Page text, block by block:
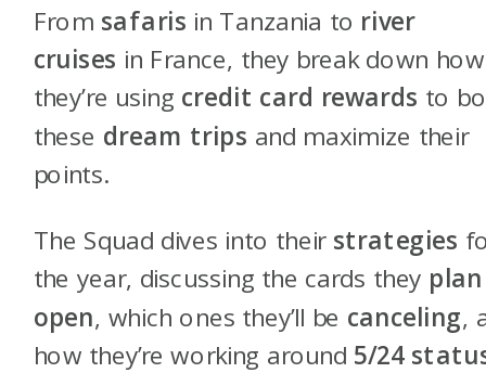
From safaris in Tanzania to river
cruises in France, they break down how
they’re using credit card rewards to
these dream trips and maximize their
points.
The Squad dives into their strategies
the year, discussing the cards they
open, which ones they’ll be canceling,
how they’re working around 5/24